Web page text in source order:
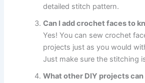
detailed stitch pattern.
Can I add crochet faces to
Yes! You can sew crochet
projects just as you would
Just make sure the stitching
What other DIY projects